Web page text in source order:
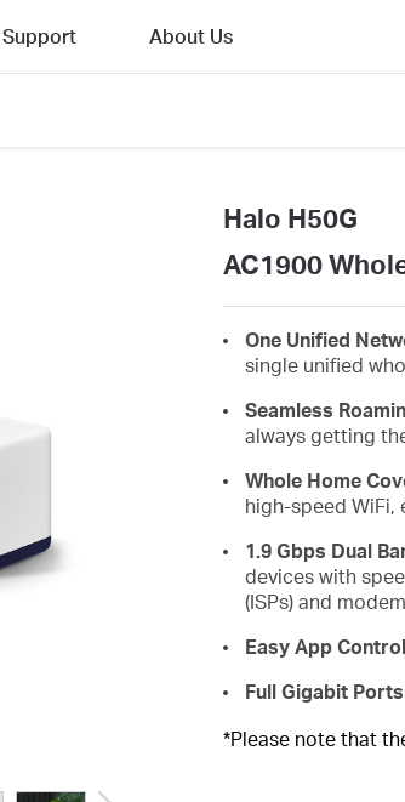
Support About Us
Halo H50G
AC1900
One Unified
single unified
Seamless
always getting
Whole Home
high-speed WiFi,
1.9 Gbps Dual
devices with
(ISPs) and
Easy App Control
Full Gigabit Ports
*Please note that